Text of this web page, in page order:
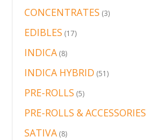
CONCENTRATES 33
EDIBLES 1717
INDICA 88
INDICA HYBRID 5151
PRE-ROLLS 55
PRE-ROLLS & ACCESSORIES
SATIVA 88